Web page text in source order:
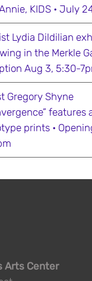
KIDS • July
Lydia Dildilian
in the Merkle
Aug 3, 5:30-
Gregory Shyne
features
prints •
Arts Center